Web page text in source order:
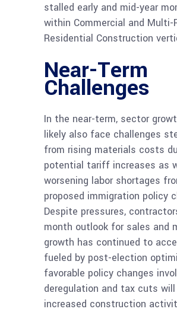
stalled early and mid-year
within Commercial and Multi-
Residential Construction
Near-Term
Challenges
In the near-term, sector
likely also face challenges
from rising materials costs
potential tariff increases as
worsening labor shortages
proposed immigration policy
Despite pressures,
month outlook for sales and
growth has continued to
fueled by post-election
favorable policy changes
deregulation and tax cuts
increased construction